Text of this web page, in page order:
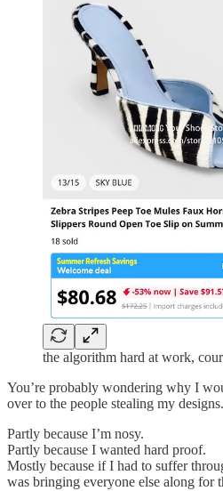
the algorithm hard at work,
You’re probably wondering why I
over to the people stealing my designs.
Partly because I’m nosy.
Partly because I wanted hard proof.
Mostly because if I had to suffer
was bringing everyone else along for